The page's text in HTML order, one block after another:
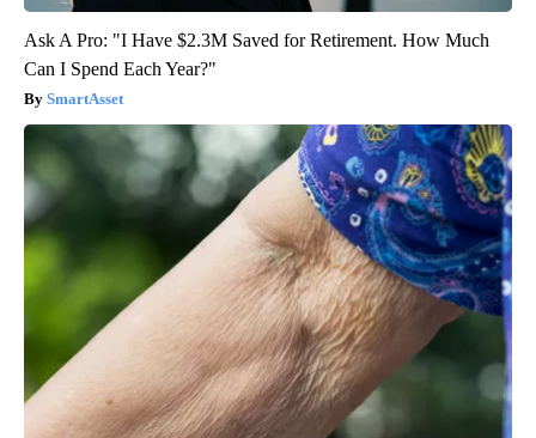
Ask A Pro: "I Have $2.3M Saved for Retirement. How Much
Can I Spend Each Year?"
SmartAsset